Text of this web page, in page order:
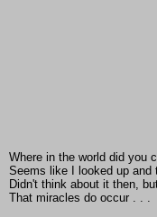
Where in the world did you
Seems like I looked up and
Didn't think about it then,
That miracles do occur . . .